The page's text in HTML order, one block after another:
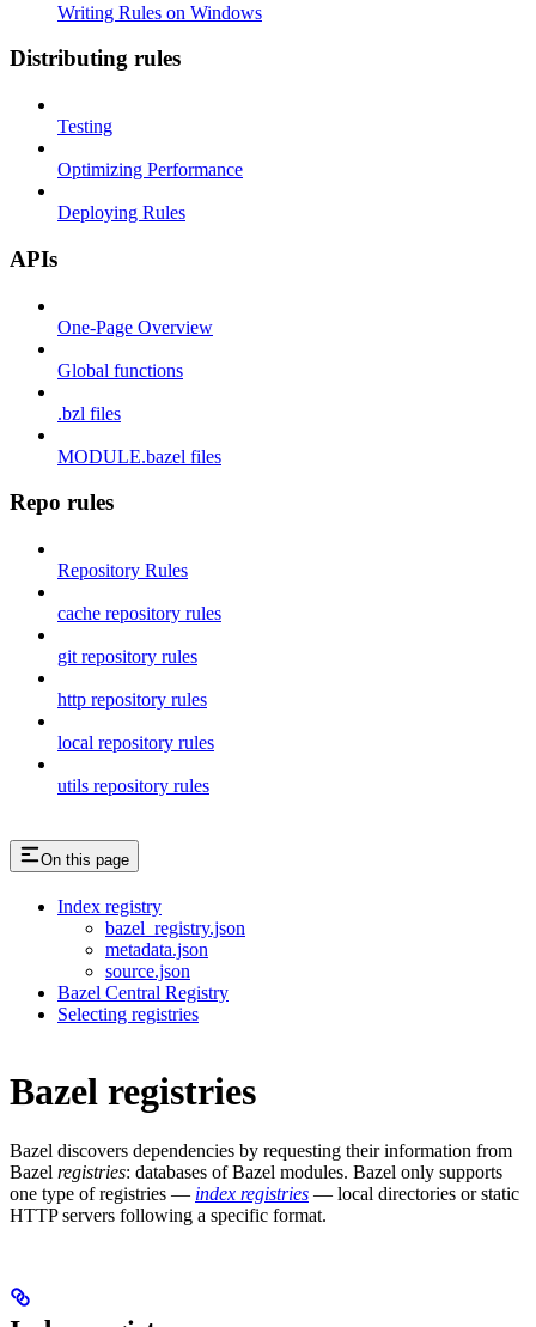
Writing Rules on Windows
Distributing rules
Testing
Optimizing Performance
Deploying Rules
APIs
One-Page Overview
Global functions
.bzl files
MODULE.bazel files
Repo rules
Repository Rules
cache repository rules
git repository rules
http repository rules
local repository rules
utils repository rules
On this page
Index registry
bazel_registry.json
metadata.json
source.json
Bazel Central Registry
Selecting registries
Bazel registries
Bazel discovers dependencies by requesting their information from
Bazel registries: databases of Bazel modules. Bazel only supports
one type of registries — index registries — local directories or static
HTTP servers following a specific format.